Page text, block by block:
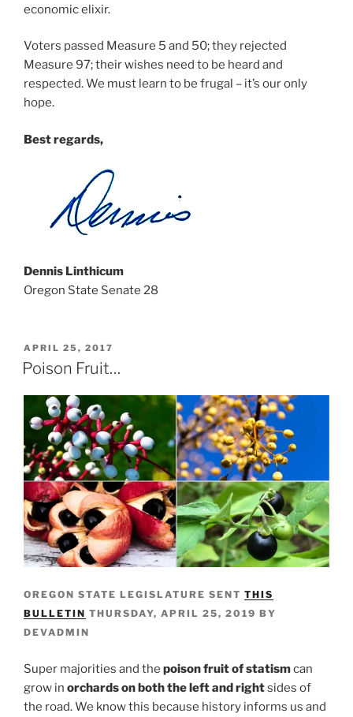
economic elixir.
Voters passed Measure 5 and 50; they rejected
Measure 97; their wishes need to be heard and
respected. We must learn to be frugal – it’s our only
hope.
Best regards,
Dennis Linthicum
Oregon State Senate 28
POSTED
ON
APRIL 25, 2017
Poison Fruit…
OREGON STATE LEGISLATURE SENT THIS
BULLETIN THURSDAY, APRIL 25, 2019 BY
DEVADMIN
Super majorities and the poison fruit of statismcan
grow in orchards on both the left and rightsides of
the road. We know this because history informs us and